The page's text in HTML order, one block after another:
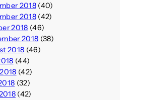
2018(40)
2018(42)
2018 (46)
2018 (38)
2018 (46)
(44)
(42)
(32)
(42)